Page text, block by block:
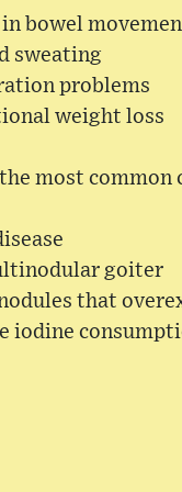
bowel
sweating
problems
weight loss
most
goiter
that
iodine